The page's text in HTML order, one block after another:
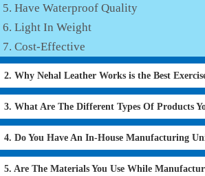
Have Waterproof Quality
Light In Weight
Cost-Effective
2. Why Nehal Leather Works is the Best
3. What Are The Different Types Of Products
4. Do You Have An In-House Manufacturing
5. Are The Materials You Use While